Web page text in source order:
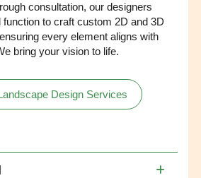
consultation, our designers
to craft custom 2D and 3D
every element aligns with
bring your vision to life.
Design Services